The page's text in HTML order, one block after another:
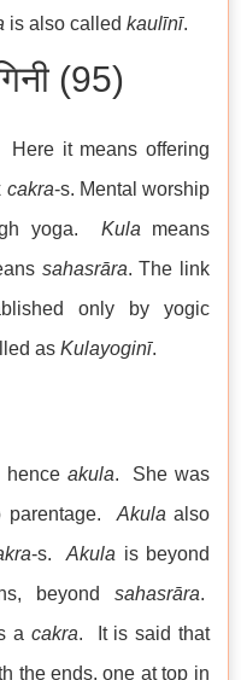
is also called kaulīnī.
(95)
Here it means offering
cakra-s. Mental worship
yoga. Kula means
sahasrāra. The link
only by yogic
as Kulayoginī.
hence akula. She was
parentage. Akula also
-s.Akula is beyond
beyond sahasrāra.
a cakra. It is said that
the ends, one at top in